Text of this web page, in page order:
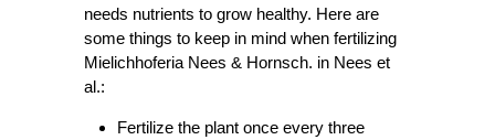
needs nutrients to grow healthy. Here are
some things to keep in mind when fertilizing
Mielichhoferia Nees & Hornsch. in Nees et
al.:
Fertilize the plant once every three